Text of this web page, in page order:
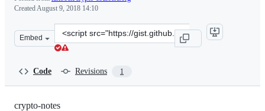
CreatedAugust 9, 2018 14:10
Embed
Clone
this
Code Revisions 1
crypto-notes